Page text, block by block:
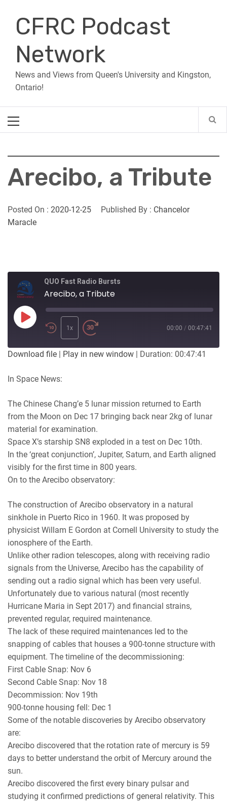
contentCFRC Podcast
Network
News and Views from Queen's University and Kingston,
Ontario!
Menu
Arecibo, a Tribute
Posted On : 2020-12-25 Published By : Chancelor
Maracle
QUO Fast Radio Bursts
Arecibo, a Tribute
Play
Episode
1x 00:00 / 00:47:41
Download file | Play in new window | Duration: 00:47:41
In Space News:
The Chinese Chang’e 5 lunar mission returned to Earth
from the Moon on Dec 17 bringing back near 2kg of lunar
material for examination.
Space X’s starship SN8 exploded in a test on Dec 10th.
In the ‘great conjunction’, Jupiter, Saturn, and Earth aligned
visibly for the first time in 800 years.
On to the Arecibo observatory:
The construction of Arecibo observatory in a natural
sinkhole in Puerto Rico in 1960. It was proposed by
physicist Willam E Gordon at Cornell University to study the
ionosphere of the Earth.
Unlike other radion telescopes, along with receiving radio
signals from the Universe, Arecibo has the capability of
sending out a radio signal which has been very useful.
Unfortunately due to various natural (most recently
Hurricane Maria in Sept 2017) and financial strains,
prevented regular, required maintenance.
The lack of these required maintenances led to the
snapping of cables that houses a 900-tonne structure with
equipment. The timeline of the decommissioning:
First Cable Snap: Nov 6
Second Cable Snap: Nov 18
Decommission: Nov 19th
900-tonne housing fell: Dec 1
Some of the notable discoveries by Arecibo observatory
are:
Arecibo discovered that the rotation rate of mercury is 59
days to better understand the orbit of Mercury around the
sun.
Arecibo discovered the first every binary pulsar and
studying it confirmed predictions of general relativity. This